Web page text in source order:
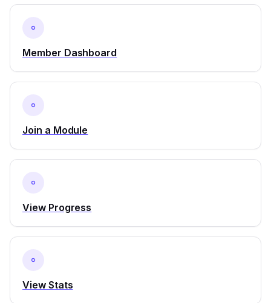
Member Dashboard
Join a Module
View Progress
View Stats